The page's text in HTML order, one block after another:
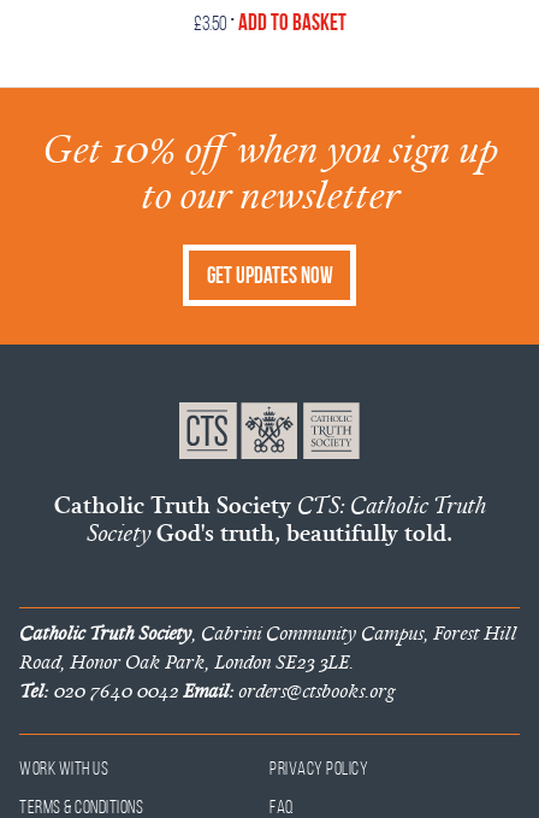
£3.50•Add to Basket
Get 10% off when you sign up
to our newsletter
Get Updates Now
Catholic Truth Society CTS: Catholic Truth
SocietyGod's truth, beautifully told.
Catholic Truth Society, Cabrini Community Campus, Forest Hill
Road, Honor Oak Park, London SE23 3LE.
Tel:020 7640 0042Email:orders@ctsbooks.org
Work With Us
Privacy Policy
Terms & Conditions
FAQ